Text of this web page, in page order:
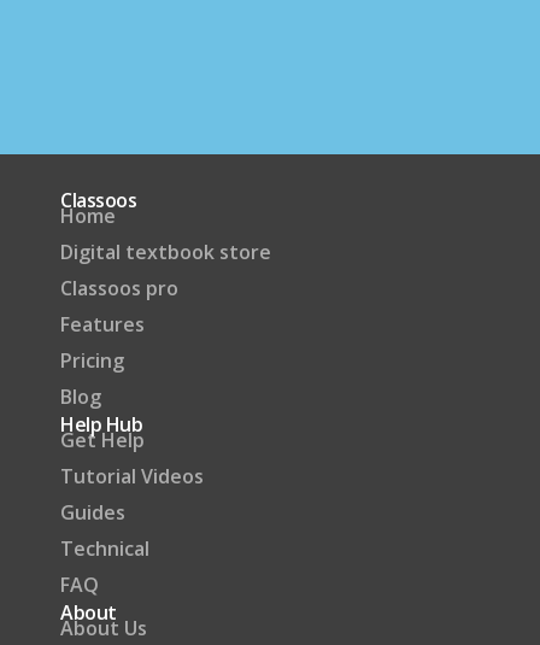
Classoos
Home
Digital textbook store
Classoos pro
Features
Pricing
Blog
Help Hub
Get Help
Tutorial Videos
Guides
Technical
FAQ
About
About Us